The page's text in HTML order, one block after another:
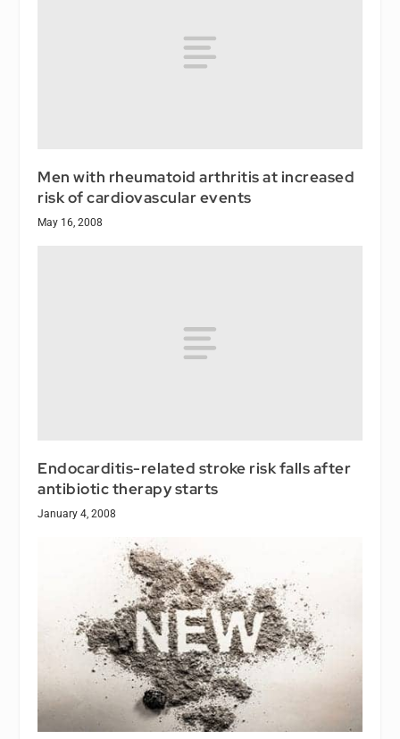
Men with rheumatoid arthritis at increased
risk of cardiovascular events
May 16, 2008
Endocarditis-related stroke risk falls after
antibiotic therapy starts
January 4, 2008